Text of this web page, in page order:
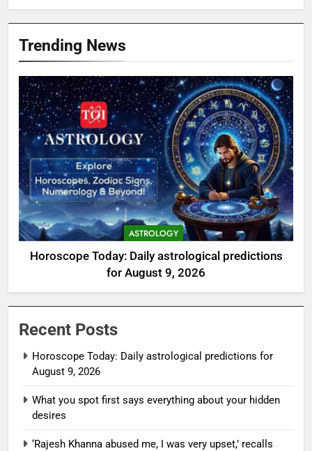
Trending News
ASTROLOGY
Horoscope Today: Daily astrological predictions
for August 9, 2026
Recent Posts
Horoscope Today: Daily astrological predictions for
August 9, 2026
What you spot first says everything about your hidden
desires
‘Rajesh Khanna abused me, I was very upset,’ recalls